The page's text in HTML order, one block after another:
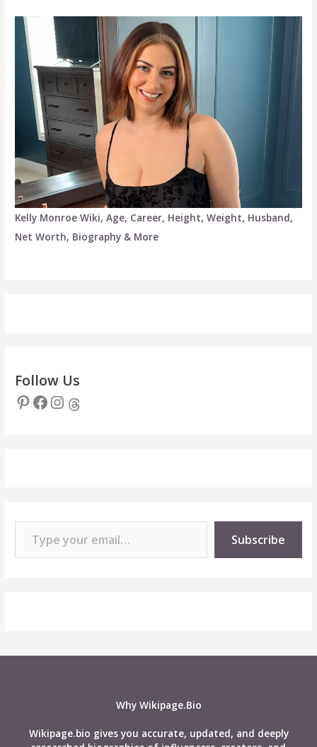
Kelly Monroe Wiki, Age, Career, Height, Weight, Husband,
Net Worth, Biography & More
Follow Us
Pinterest Facebook Instagram Threads
Type your email…
Subscribe
Why Wikipage.Bio
Wikipage.bio gives you accurate, updated, and deeply